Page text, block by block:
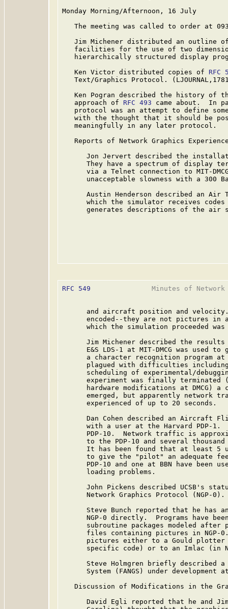
Monday Morning/Afternoon, 16 July
The meeting was called to order at
Jim Michener distributed an outline
facilities for the use of two
hierarchically structured display
   Ken Victor distributed copies of
RFC
Text/Graphics Protocol.
Ken Pogran described the history of
   approach of
RFC 493 came about.  In
protocol was an attempt to define
with the thought that it should be
   meaningfully in any later protocol.
Reports of Network Graphics
Jon Jervert described the
They have a spectrum of display
via a Telnet connection to MIT-
unacceptable slowness with a 300
Austin Henderson described an Air
which the simulator receives
generates descriptions of the air
RFC 549
Minutes of
and aircraft position and
encoded--they are not pictures in
which the simulation proceeded was
Jim Michener described the
E&S LDS-1 at MIT-DMCG was used to
a character recognition program
plagued with difficulties
scheduling of experimental/
experiment was finally terminated
hardware modifications at DMCG) a
emerged, but apparently network
      experienced of up to 20 seconds.
Dan Cohen described an Aircraft
with a user at the Harvard PDP-1.
PDP-10.  Network traffic is
to the PDP-10 and several
It has been found that at least 5
to give the "pilot" an adequate
PDP-10 and one at BBN have been
      loading problems.
John Pickens described UCSB's
      Network Graphics Protocol (NGP-0).
Steve Bunch reported that he has
NGP-0 directly.  Programs have
subroutine packages modeled after
files containing pictures in NGP-
pictures either to a Gould
specific code) or to an Imlac (in
Steve Holmgren briefly described
System (FANGS) under development
Discussion of Modifications in the
David Egli reported that he and